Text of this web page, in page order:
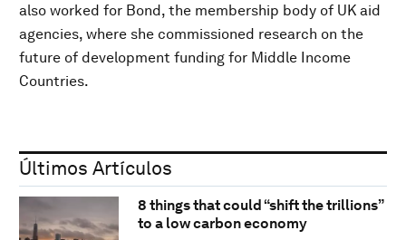
also worked for Bond, the membership body of UK aid
agencies, where she commissioned research on the
future of development funding for Middle Income
Countries.
Últimos Artículos
8 things that could “shift the trillions”
to a low carbon economy